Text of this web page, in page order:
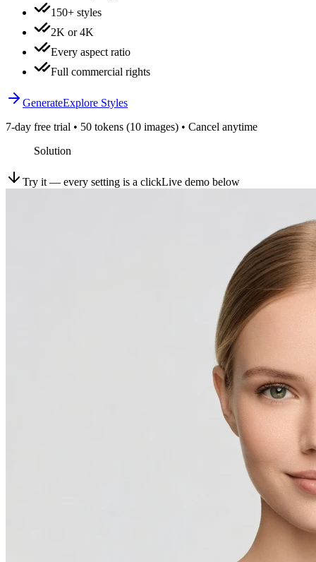
150+ styles
2K or 4K
Every aspect ratio
Full commercial rights
GenerateExplore Styles
7-day free trial • 50 tokens (10 images) • Cancel anytime
Solution
Try it — every setting is a clickLive demo below